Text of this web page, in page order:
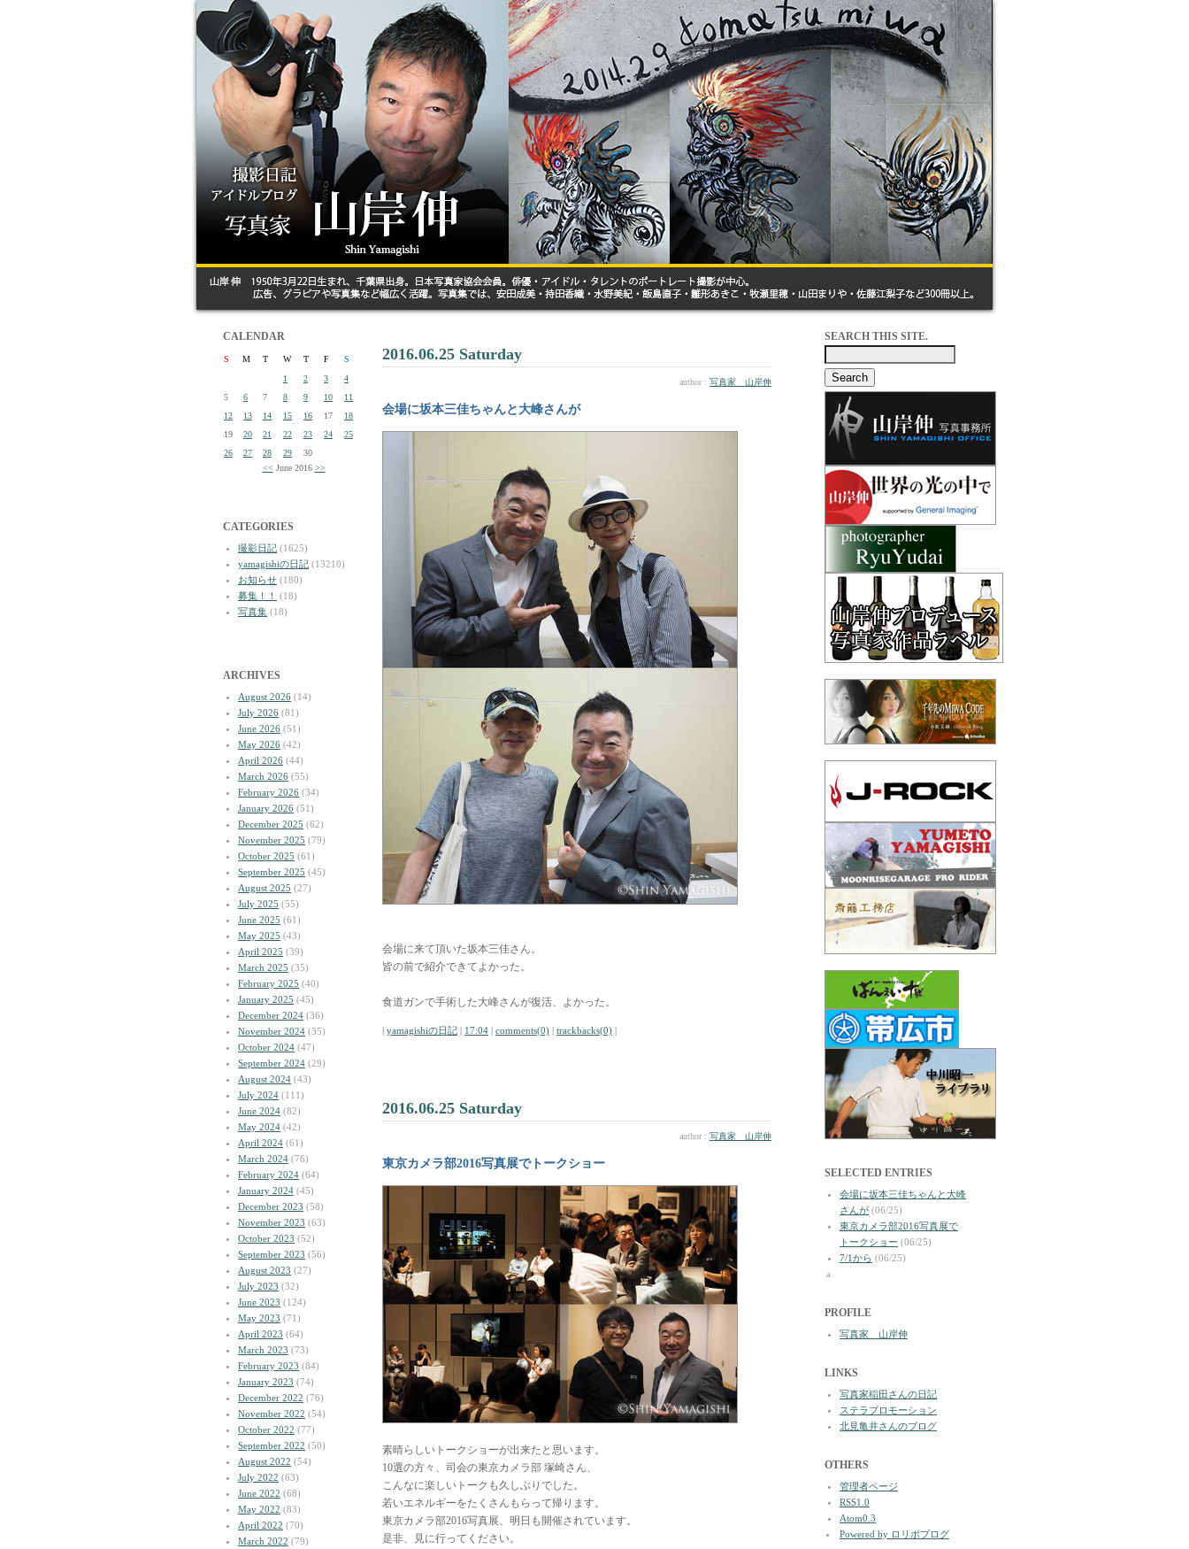
CALENDAR
S M T W T F
S
1
2 3
4
5
6 7 8 9 10
11
12
13 14 15 16 17
18
19
20 21 22 23 24
25
26
27 28 29
30
<< June 2016 >>
CATEGORIES
撮影日記 (1625)
yamagishiの日記 (13210)
お知らせ (180)
募集！！
(18)
写真集 (18)
ARCHIVES
August 2026 (14)
July 2026 (81)
June 2026 (51)
May 2026 (42)
April 2026 (44)
March 2026 (55)
February 2026 (34)
January 2026 (51)
December 2025 (62)
November 2025 (79)
October 2025 (61)
September 2025 (45)
August 2025 (27)
July 2025 (55)
June 2025 (61)
May 2025 (43)
April 2025 (39)
March 2025 (35)
February 2025 (40)
January 2025 (45)
December 2024 (36)
November 2024 (35)
October 2024 (47)
September 2024 (29)
August 2024 (43)
July 2024 (111)
June 2024 (82)
May 2024 (42)
April 2024 (61)
March 2024 (76)
February 2024 (64)
January 2024 (45)
December 2023 (58)
November 2023 (63)
October 2023 (52)
September 2023 (56)
August 2023 (27)
July 2023 (32)
June 2023 (124)
May 2023 (71)
April 2023 (64)
March 2023 (73)
February 2023 (84)
January 2023 (74)
December 2022 (76)
November 2022 (54)
October 2022 (77)
September 2022 (50)
August 2022 (54)
July 2022 (63)
June 2022 (68)
May 2022 (83)
April 2022 (70)
March 2022 (79)
2016.06.25 Saturday
author : 写真家 山岸伸
会場に坂本三佳ちゃんと大峰さんが
会場に来て頂いた坂本三佳さん。
皆の前で紹介できてよかった。
食道ガンで手術した大峰さんが復活、よかった。
| yamagishiの日記 | 17:04 | comments(0) | trackbacks(0) |
2016.06.25 Saturday
author : 写真家 山岸伸
東京カメラ部2016写真展でトークショー
素晴らしいトークショーが出来たと思います。
10選の方々、司会の東京カメラ部 塚崎さん、
こんなに楽しいトークも久しぶりでした。
若いエネルギーをたくさんもらって帰ります。
東京カメラ部2016写真展、明日も開催されています。
是非、見に行ってください。
SEARCH THIS SITE.
SELECTED ENTRIES
会場に坂本三佳ちゃんと大峰
さんが (06/25)
東京カメラ部2016写真展で
トークショー (06/25)
7/1から (06/25)
a
PROFILE
写真家 山岸伸
LINKS
写真家稲田さんの日記
ステラプロモーション
北見亀井さんのブログ
OTHERS
管理者ページ
RSS1.0
Atom0.3
Powered by ロリポブログ